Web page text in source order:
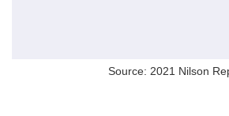
Source: 2021 Nilson